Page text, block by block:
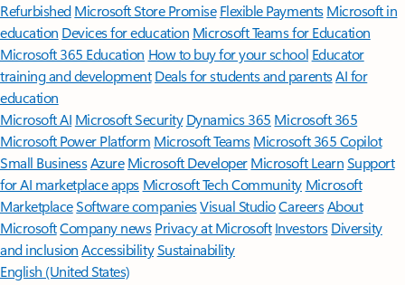
Refurbished Microsoft Store Promise Flexible Payments Microsoft in
education Devices for education Microsoft Teams for Education
Microsoft 365 Education How to buy for your school Educator
training and development Deals for students and parentsAI for
education
Microsoft AI Microsoft Security Dynamics 365 Microsoft 365
Microsoft Power Platform Microsoft TeamsMicrosoft 365 Copilot
Small BusinessAzure Microsoft DeveloperMicrosoft LearnSupport
for AI marketplace apps Microsoft Tech Community Microsoft
MarketplaceSoftware companiesVisual StudioCareersAbout
MicrosoftCompany news Privacy at Microsoft Investors Diversity
and inclusion AccessibilitySustainability
English (United States)